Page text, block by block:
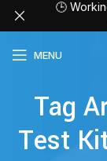
MENU
Tag
Test
🕒